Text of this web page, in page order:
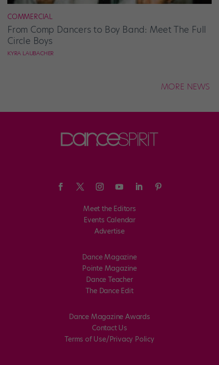
COMMERCIAL
From Comp Dancers to Boy Band: Meet The Full
Circle Boys
KYRA LAUBACHER
MORE NEWS
Meet the Editors
Events Calendar
Advertise
Dance Magazine
Pointe Magazine
Dance Teacher
The Dance Edit
Dance Magazine Awards
Contact Us
Terms of Use/Privacy Policy